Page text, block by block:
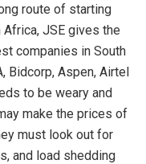
route of starting
JSE gives the
companies in South
Bidcorp, Aspen, Airtel
to be weary and
make the prices of
must look out for
and load shedding